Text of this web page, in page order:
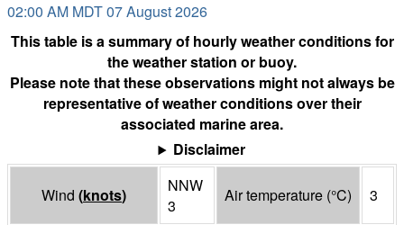
02:00 AM MDT 07 August 2026
This table is a summary of hourly weather conditions for
the weather station or buoy.
Please note that these observations might not always be
representative of weather conditions over their
associated marine area.
Disclaimer
Wind (knots)
NNW
3
Air temperature (°C) 3